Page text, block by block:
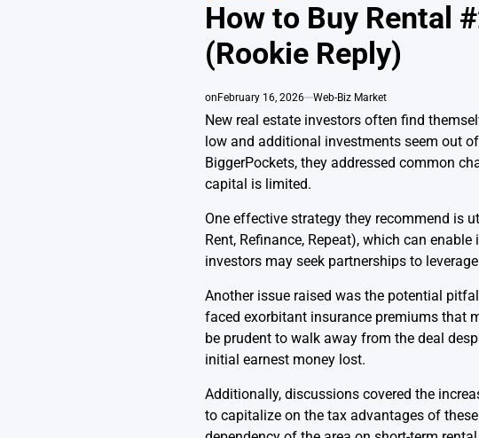
How to Buy Rental
(Rookie Reply)
on February 16, 2026 Web-Biz Market
New real estate investors often find
low and additional investments seem out
BiggerPockets, they addressed common
capital is limited.
One effective strategy they recommend is
Rent, Refinance, Repeat), which can
investors may seek partnerships to
Another issue raised was the potential
faced exorbitant insurance premiums that
be prudent to walk away from the deal
initial earnest money lost.
Additionally, discussions covered the
to capitalize on the tax advantages of